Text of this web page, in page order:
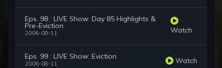
Eps. 98 : LIVE Show: Day 85 Highlights &
Pre-Eviction
2006-08-11 Watch
Eps. 99 : LIVE Show: Eviction
2006-08-11 Watch